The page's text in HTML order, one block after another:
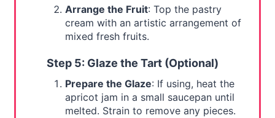
Arrange the Fruit: Top the pastry
cream with an artistic arrangement of
mixed fresh fruits.
Step 5: Glaze the Tart (Optional)
Prepare the Glaze: If using, heat the
apricot jam in a small saucepan until
melted. Strain to remove any pieces.